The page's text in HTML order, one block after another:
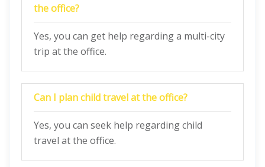
the office?
Yes, you can get help regarding a multi-city
trip at the office.
Can I plan child travel at the office?
Yes, you can seek help regarding child
travel at the office.